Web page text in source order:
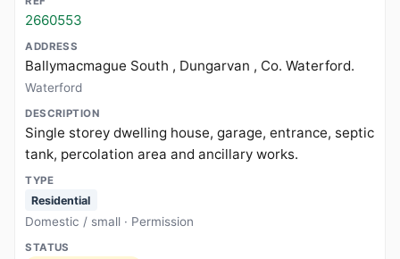
2660553
Ballymacmague South , Dungarvan , Co. Waterford.
Waterford
Single storey dwelling house, garage, entrance, septic
tank, percolation area and ancillary works.
Residential
Domestic / small · Permission